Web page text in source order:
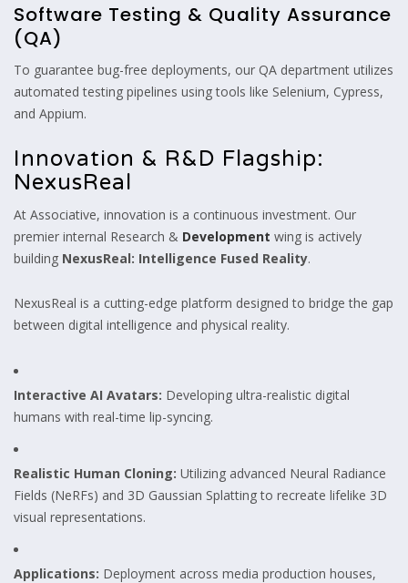
Software Testing & Quality Assurance
(QA)
To guarantee bug-free deployments, our QA department utilizes
automated testing pipelines using tools like Selenium, Cypress,
and Appium.
Innovation & R&D Flagship:
NexusReal
At Associative, innovation is a continuous investment. Our
premier internal Research & Development wing is actively
building NexusReal: Intelligence Fused Reality.
NexusReal is a cutting-edge platform designed to bridge the gap
between digital intelligence and physical reality.
Interactive AI Avatars: Developing ultra-realistic digital
humans with real-time lip-syncing.
Realistic Human Cloning: Utilizing advanced Neural Radiance
Fields (NeRFs) and 3D Gaussian Splatting to recreate lifelike 3D
visual representations.
Applications: Deployment across media production houses,